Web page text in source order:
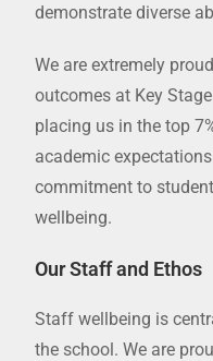
demonstrate diverse
We are extremely
outcomes at Key
placing us in the top
academic
commitment to
wellbeing.
Our Staff and Ethos
Staff wellbeing is
the school. We are